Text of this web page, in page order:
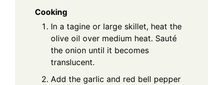
Cooking
In a tagine or large skillet, heat the
olive oil over medium heat. Sauté
the onion until it becomes
translucent.
Add the garlic and red bell pepper